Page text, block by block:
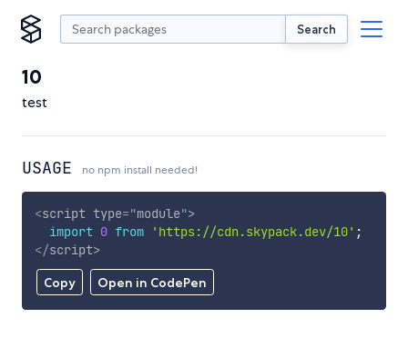
Search
10
test
USAGE no npm install needed!
Copy Open in CodePen
<script type="module">
import 0 from 'https://cdn.skypack.dev/10' ;
</script>